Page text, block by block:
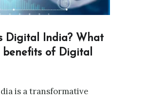
Digital India? What
benefits of Digital
is a transformative